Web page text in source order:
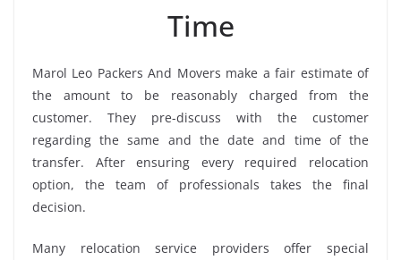
Time
Marol Leo Packers And Movers make a fair estimate of
the amount to be reasonably charged from the
customer. They pre-discuss with the customer
regarding the same and the date and time of the
transfer. After ensuring every required relocation
option, the team of professionals takes the final
decision.
Many relocation service providers offer special